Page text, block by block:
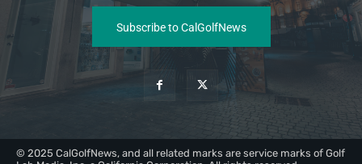
Subscribe to CalGolfNews
© 2025 CalGolfNews, and all related marks are service marks of Golf